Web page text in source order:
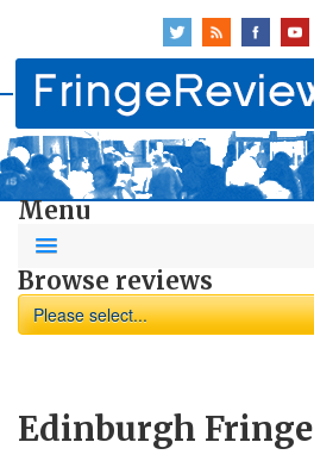
Menu
Browse reviews
Please select...
Edinburgh Fringe